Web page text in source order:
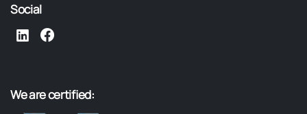
Social
Wearecertified: